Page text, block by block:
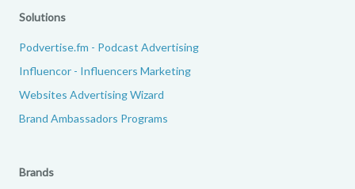
Solutions
Podvertise.fm - Podcast Advertising
Influencor - Influencers Marketing
Websites Advertising Wizard
Brand Ambassadors Programs
Brands